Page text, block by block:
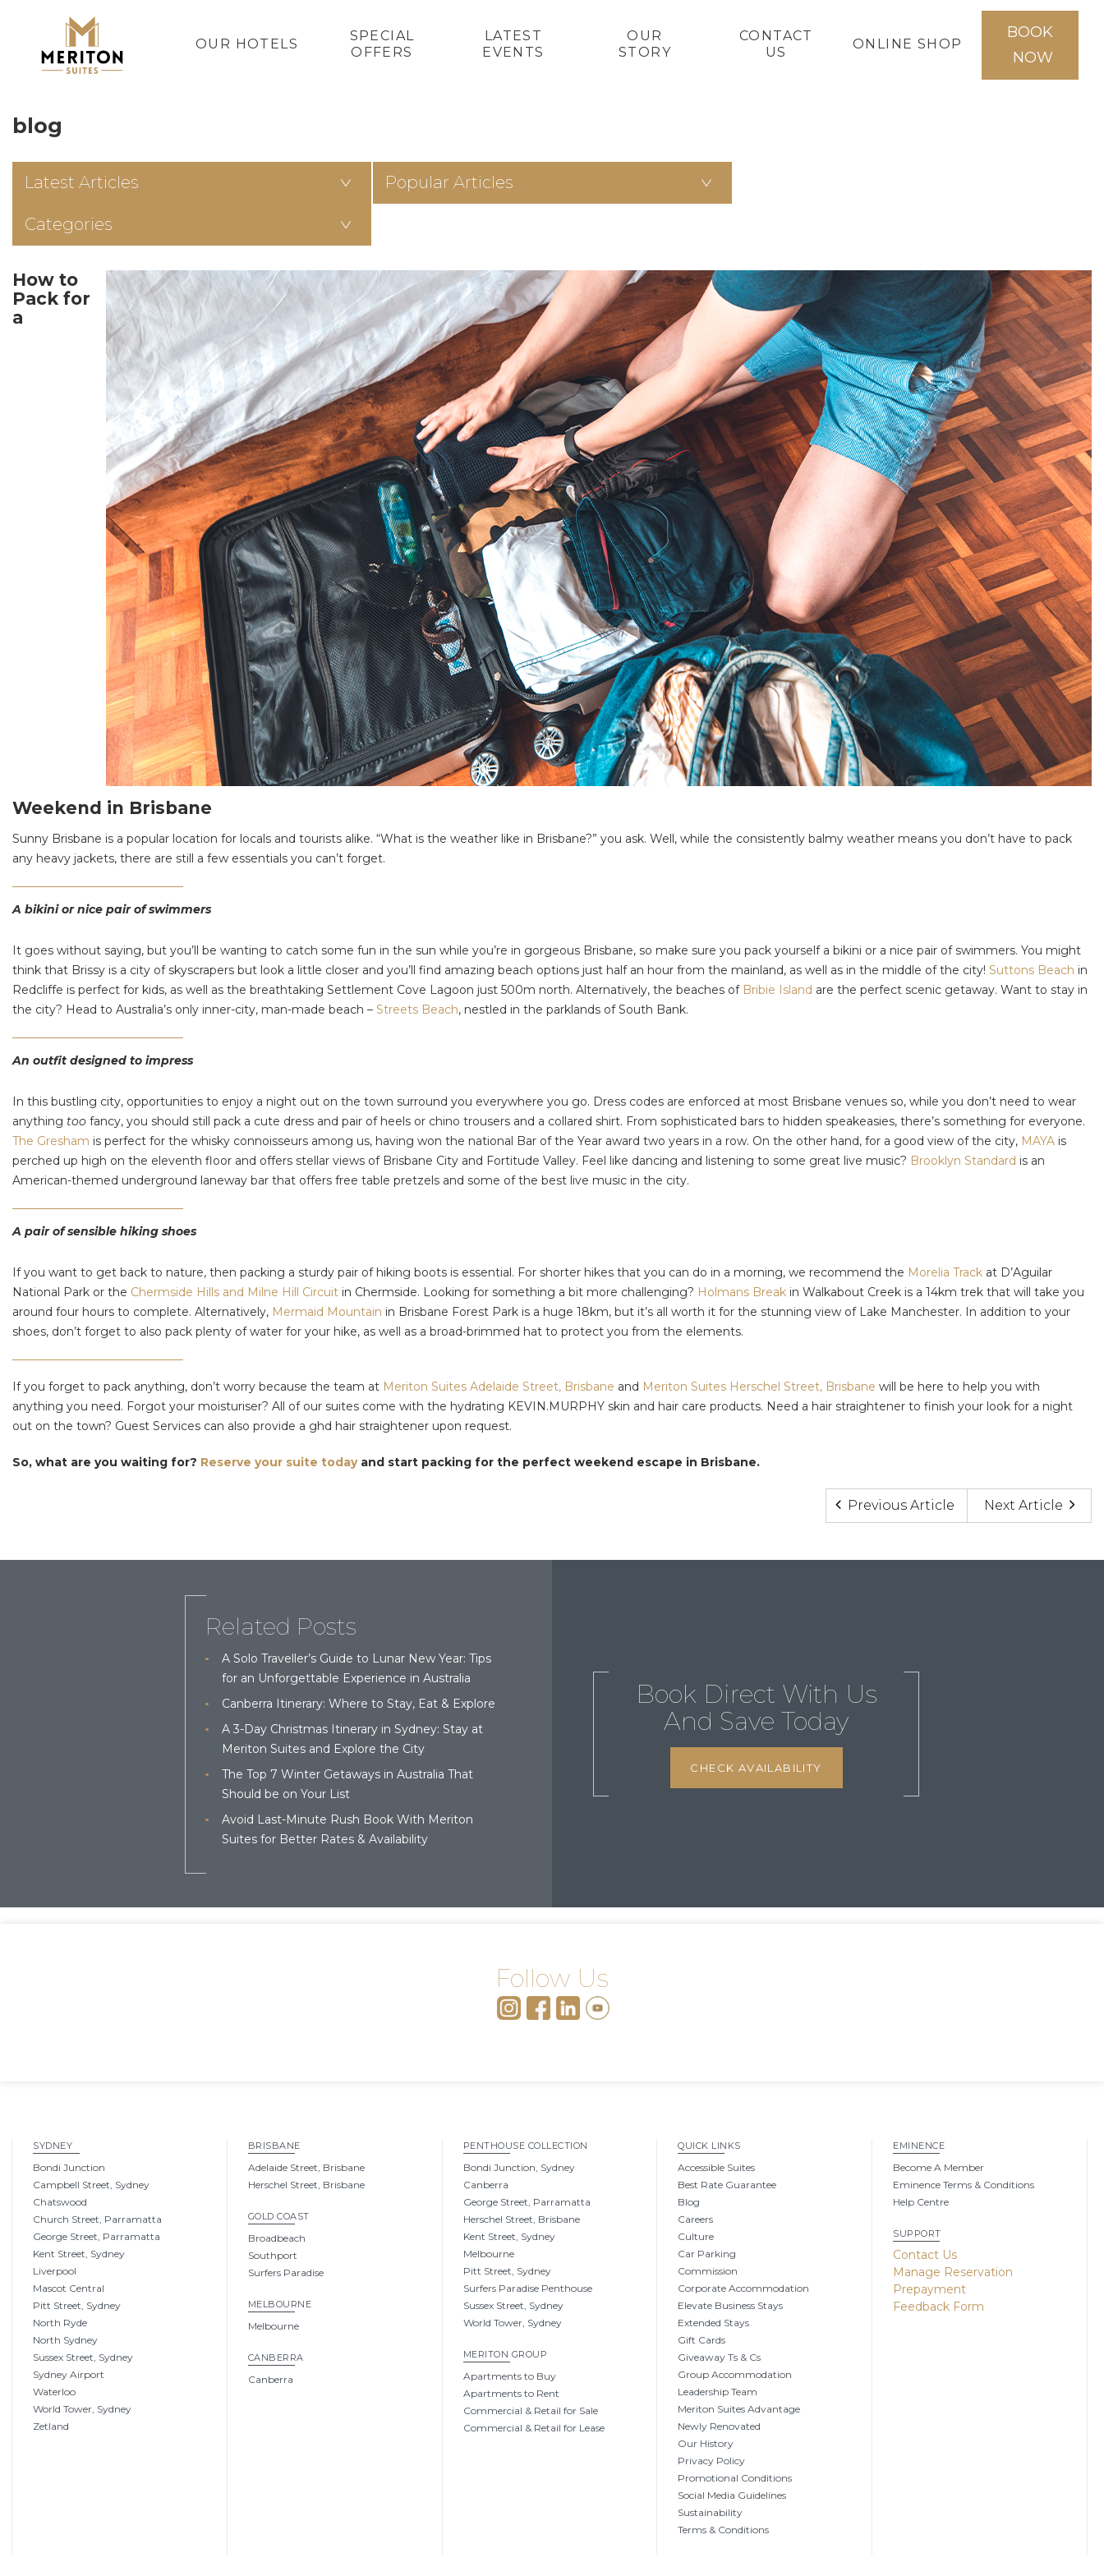
OUR HOTELS
SPECIAL
OFFERS
LATEST
EVENTS
OUR
STORY
CONTACT
US
ONLINE SHOP
BOOK
NOW
blog
Latest Articles Popular Articles
Categories
How to
Pack for
a
Weekend in Brisbane
Sunny Brisbane is a popular location for locals and tourists alike. “What is the weather like in Brisbane?” you ask. Well, while the consistently balmy weather means you don’t have to pack
any heavy jackets, there are still a few essentials you can’t forget.
A bikini or nice pair of swimmers
It goes without saying, but you’ll be wanting to catch some fun in the sun while you’re in gorgeous Brisbane, so make sure you pack yourself a bikini or a nice pair of swimmers. You might
think that Brissy is a city of skyscrapers but look a little closer and you’ll find amazing beach options just half an hour from the mainland, as well as in the middle of the city! Suttons Beach in
Redcliffe is perfect for kids, as well as the breathtaking Settlement Cove Lagoon just 500m north. Alternatively, the beaches of Bribie Island are the perfect scenic getaway. Want to stay in
the city? Head to Australia’s only inner-city, man-made beach – Streets Beach, nestled in the parklands of South Bank.
An outfit designed to impress
In this bustling city, opportunities to enjoy a night out on the town surround you everywhere you go. Dress codes are enforced at most Brisbane venues so, while you don’t need to wear
anything too fancy, you should still pack a cute dress and pair of heels or chino trousers and a collared shirt. From sophisticated bars to hidden speakeasies, there’s something for everyone.
The Gresham is perfect for the whisky connoisseurs among us, having won the national Bar of the Year award two years in a row. On the other hand, for a good view of the city, MAYA is
perched up high on the eleventh floor and offers stellar views of Brisbane City and Fortitude Valley. Feel like dancing and listening to some great live music? Brooklyn Standard is an
American-themed underground laneway bar that offers free table pretzels and some of the best live music in the city.
A pair of sensible hiking shoes
If you want to get back to nature, then packing a sturdy pair of hiking boots is essential. For shorter hikes that you can do in a morning, we recommend the Morelia Track at D’Aguilar
National Park or the Chermside Hills and Milne Hill Circuit in Chermside. Looking for something a bit more challenging? Holmans Break in Walkabout Creek is a 14km trek that will take you
around four hours to complete. Alternatively, Mermaid Mountain in Brisbane Forest Park is a huge 18km, but it’s all worth it for the stunning view of Lake Manchester. In addition to your
shoes, don’t forget to also pack plenty of water for your hike, as well as a broad-brimmed hat to protect you from the elements.
If you forget to pack anything, don’t worry because the team at Meriton Suites Adelaide Street, Brisbane and Meriton Suites Herschel Street, Brisbane will be here to help you with
anything you need. Forgot your moisturiser? All of our suites come with the hydrating KEVIN.MURPHY skin and hair care products. Need a hair straightener to finish your look for a night
out on the town? Guest Services can also provide a ghd hair straightener upon request.
So, what are you waiting for? Reserve your suite todayand start packing for the perfect weekend escape in Brisbane.
Previous Article Next Article
Related Posts
A Solo Traveller’s Guide to Lunar New Year: Tips
for an Unforgettable Experience in Australia
Canberra Itinerary: Where to Stay, Eat & Explore
A 3-Day Christmas Itinerary in Sydney: Stay at
Meriton Suites and Explore the City
The Top 7 Winter Getaways in Australia That
Should be on Your List
Avoid Last-Minute Rush Book With Meriton
Suites for Better Rates & Availability
Book Direct With Us
And Save Today
CHECK AVAILABILITY
Follow Us
SYDNEY
Bondi Junction
Campbell Street, Sydney
Chatswood
Church Street, Parramatta
George Street, Parramatta
Kent Street, Sydney
Liverpool
Mascot Central
Pitt Street, Sydney
North Ryde
North Sydney
Sussex Street, Sydney
Sydney Airport
Waterloo
World Tower, Sydney
Zetland
BRISBANE
Adelaide Street, Brisbane
Herschel Street, Brisbane
GOLD COAST
Broadbeach
Southport
Surfers Paradise
MELBOURNE
Melbourne
CANBERRA
Canberra
PENTHOUSE COLLECTION
Bondi Junction, Sydney
Canberra
George Street, Parramatta
Herschel Street, Brisbane
Kent Street, Sydney
Melbourne
Pitt Street, Sydney
Surfers Paradise Penthouse
Sussex Street, Sydney
World Tower, Sydney
MERITON GROUP
Apartments to Buy
Apartments to Rent
Commercial & Retail for Sale
Commercial & Retail for Lease
QUICK LINKS
Accessible Suites
Best Rate Guarantee
Blog
Careers
Culture
Car Parking
Commission
Corporate Accommodation
Elevate Business Stays
Extended Stays
Gift Cards
Giveaway Ts & Cs
Group Accommodation
Leadership Team
Meriton Suites Advantage
Newly Renovated
Our History
Privacy Policy
Promotional Conditions
Social Media Guidelines
Sustainability
Terms & Conditions
EMINENCE
Become A Member
Eminence Terms & Conditions
Help Centre
SUPPORT
Contact Us
Manage Reservation
Prepayment
Feedback Form